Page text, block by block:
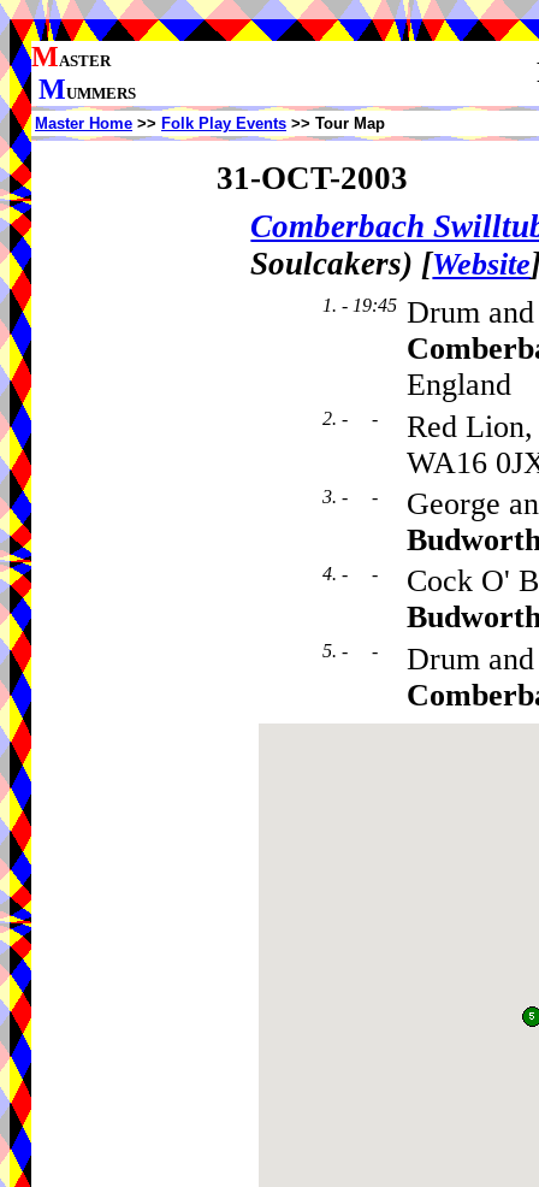
MASTER
MUMMERS
Master Home >> Folk Play Events >> Tour Map
31-OCT-2003
Comberbach
Soulcakers) [Website
1. - 19:45 Drum
England
2. - -
Red
WA16
3. - -
George
4. - -
Cock O'
5. - -
Drum